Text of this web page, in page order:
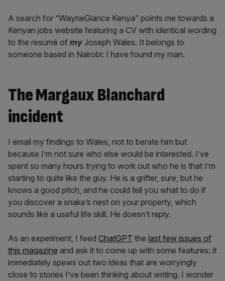
A search for “WayneGlance Kenya” points me towards a
Kenyan jobs website featuring a CV with identical wording
to the resumé of my Joseph Wales. It belongs to
someone based in Nairobi: I have found my man.
The Margaux Blanchard
incident
I email my findings to Wales, not to berate him but
because I’m not sure who else would be interested. I’ve
spent so many hours trying to work out who he is that I’m
starting to quite like the guy. He is a grifter, sure, but he
knows a good pitch, and he could tell you what to do if
you discover a snake’s nest on your property, which
sounds like a useful life skill. He doesn’t reply.
As an experiment, I feed ChatGPT the last few issues of
this magazine and ask it to come up with some features: it
immediately spews out two ideas that are worryingly
close to stories I’ve been thinking about writing. I wonder